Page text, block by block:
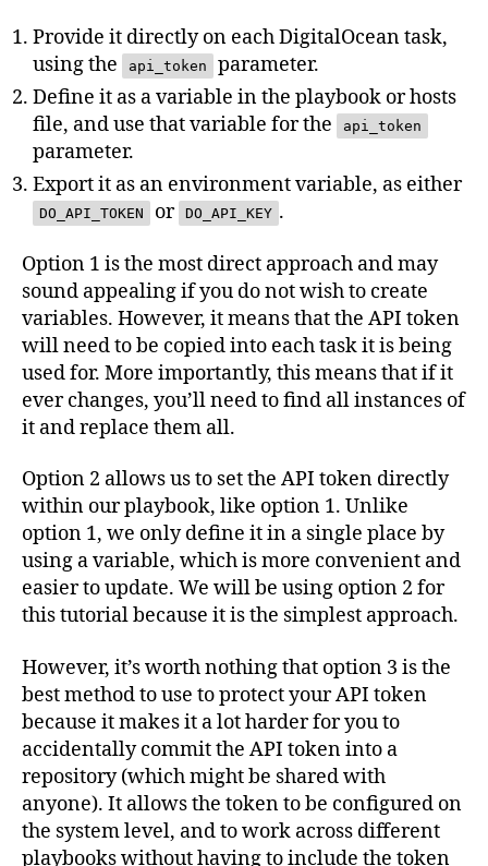
Provide it directly on each DigitalOcean task,
using the
api_token
parameter.
Define it as a variable in the playbook or hosts
file, and use that variable for the
api_token
parameter.
Export it as an environment variable, as either
DO_API_TOKEN or DO_API_KEY .
Option 1 is the most direct approach and may
sound appealing if you do not wish to create
variables. However, it means that the API token
will need to be copied into each task it is being
used for. More importantly, this means that if it
ever changes, you’ll need to find all instances of
it and replace them all.
Option 2 allows us to set the API token directly
within our playbook, like option 1. Unlike
option 1, we only define it in a single place by
using a variable, which is more convenient and
easier to update. We will be using option 2 for
this tutorial because it is the simplest approach.
However, it’s worth nothing that option 3 is the
best method to use to protect your API token
because it makes it a lot harder for you to
accidentally commit the API token into a
repository (which might be shared with
anyone). It allows the token to be configured on
the system level, and to work across different
playbooks without having to include the token